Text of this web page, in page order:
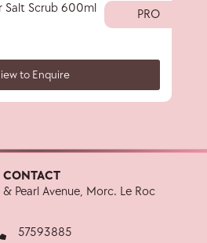
Salt Scrub 600ml PRO
to Enquire
CONTACT
Pearl Avenue, Morc. Le Roc
57593885